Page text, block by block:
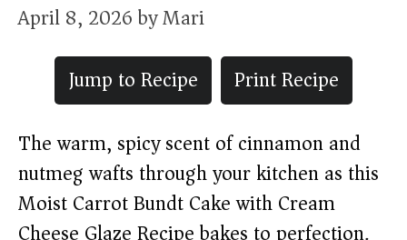
April 8, 2026byMari
Jump to Recipe
Print Recipe
The warm, spicy scent of cinnamon and
nutmeg wafts through your kitchen as this
Moist Carrot Bundt Cake with Cream